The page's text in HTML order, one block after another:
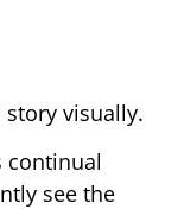
story visually.
continual
see the